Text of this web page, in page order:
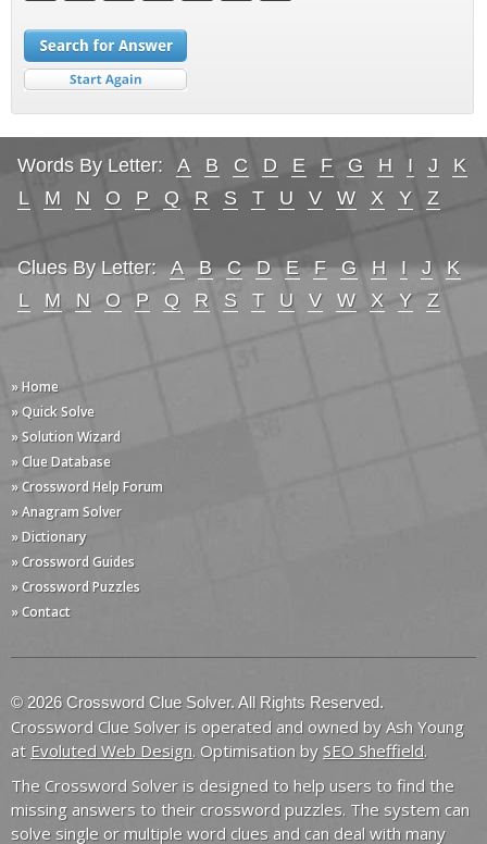
Words By Letter: A B C D E F G H I J
K
L
M N O P Q R S T U V W X Y Z
Clues By Letter: A B C D E F G H I J
K
L
M N O P Q R S T U V W X Y Z
» Home
» Quick Solve
» Solution Wizard
» Clue Database
» Crossword Help Forum
» Anagram Solver
» Dictionary
» Crossword Guides
» Crossword Puzzles
» Contact
© 2026 Crossword Clue Solver. All Rights Reserved.
Crossword Clue Solver is operated and owned by Ash Young
at Evoluted Web Design. Optimisation by SEO Sheffield.
The Crossword Solver is designed to help users to find the
missing answers to their crossword puzzles. The system can
solve single or multiple word clues and can deal with many